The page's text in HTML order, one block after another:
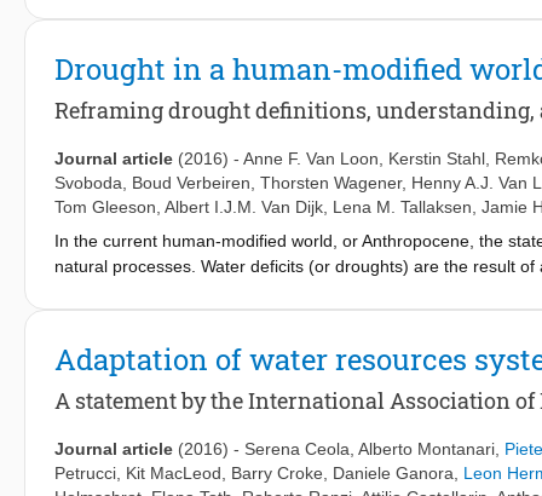
model structures while explicitly accounting for uncertainty in
flood inundation models built on coarse resolutions data
during model evaluation. Editor Z.W. Kundzewicz; Associate
Drought in a human-modified
Reframing drought definitions, understanding,
Journal article (2016) - Anne F. Van Loon Kerstin Stahl
Svoboda
Boud Verbeiren Thorsten Wagener, Henny A.J. Van
Tom Gleeson Albert I.J.M. Van Dijk Lena M. Tallaksen Jamie
In the current human-modified world, or Anthropocene, the
natural processes. Water deficits (or droughts) are the result
places points to gaps in our understanding and to inadequate
drought and hydrological drought development. We give
prevent confusion with related terms such as water scarcity
need to move from single driver to multiple drivers and from
analysis approaches on (1) drivers, (2) modifiers, (3)
The most pressing research questions are related to the
Adaptation of water resources
A statement by the International Association
Journal article (2016) - Serena Ceola Alberto Montanari
Petrucci Kit MacLeod Barry Croke Daniele Ganora
Leon